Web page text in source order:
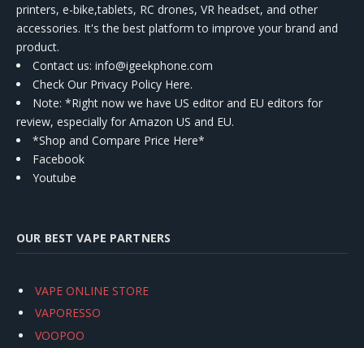
printers, e-bike,tablets, RC drones, VR headset, and other
accessories. It's the best platform to improve your brand and
product.
Contact us: info@igeekphone.com
Check Our Privacy Policy Here.
Note: *Right now we have US editor and EU editors for
review, especially for Amazon US and EU.
*Shop and Compare Price Here*
Facebook
Youtube
OUR BEST VAPE PARTNERS
VAPE ONLINE STORE
VAPORESSO
VOOPOO